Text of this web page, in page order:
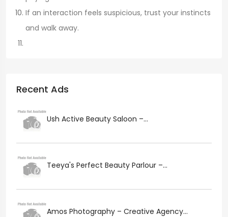
If an interaction feels suspicious, trust your instincts
and walk away.
Recent Ads
Ush Active Beauty Saloon –...
Teeya's Perfect Beauty Parlour –...
Amos Photography – Creative Agency...